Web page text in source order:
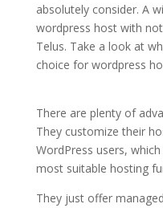
absolutely consider. A
wordpress host with
Telus. Take a look at
choice for wordpress
There are plenty of
They customize their
WordPress users,
most suitable hosting
They just offer